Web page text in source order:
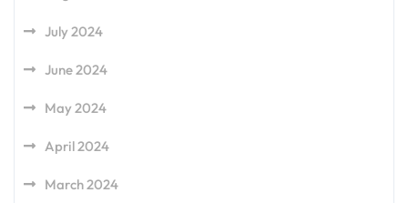
July 2024
June 2024
May 2024
April 2024
March 2024